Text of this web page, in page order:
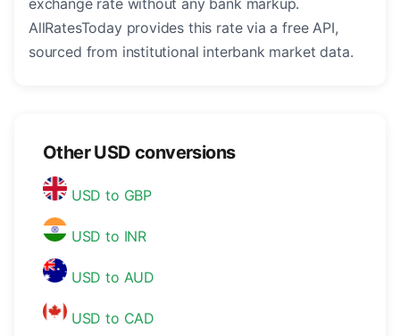
exchange rate without any bank markup.
AllRatesToday provides this rate via a free API,
sourced from institutional interbank market data.
Other USD conversions
USD to GBP
USD to INR
USD to AUD
USD to CAD